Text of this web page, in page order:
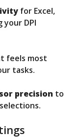
for Excel,
DPI
feels most
tasks.
precision to